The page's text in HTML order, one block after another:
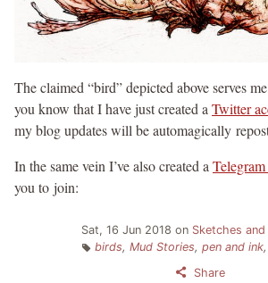
The claimed “bird” depicted above serves
you know that I have just created a Twitter
my blog updates will be automagically
In the same vein I’ve also created a
you to join:
Sat, 16 Jun 2018 on Sketches
birds, Mud Stories, pen and ink,
Share